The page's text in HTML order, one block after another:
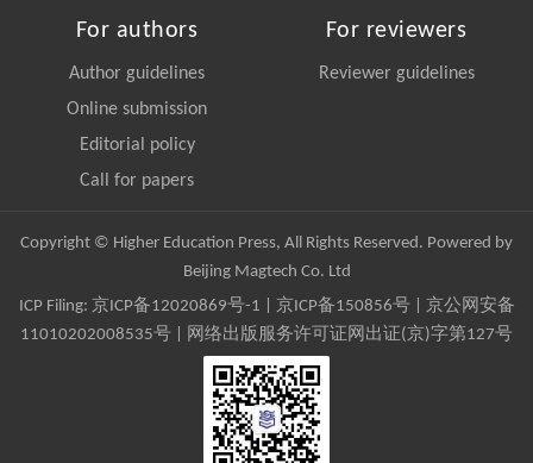
For authors
Author guidelines
Online submission
Editorial policy
Call for papers
For reviewers
Reviewer guidelines
Copyright © Higher Education Press, All Rights Reserved. Powered by
Beijing Magtech Co. Ltd
ICP Filing: 京ICP备12020869号-1 京ICP备150856号| 京公网安备
11010202008535号 | 网络出版服务许可证网出证(京)字第127号